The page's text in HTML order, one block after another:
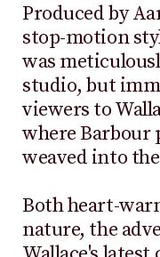
Produced by
stop-motion
was
studio, but
viewers to
where Barbour
weaved into
Both heart-
nature, the